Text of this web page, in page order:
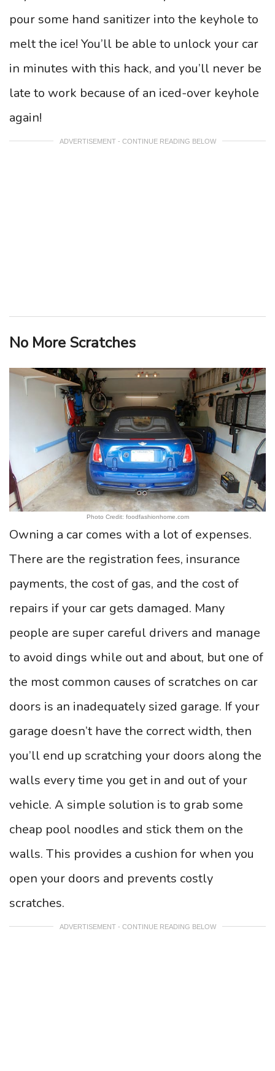
pour some hand sanitizer into the keyhole to
melt the ice! You’ll be able to unlock your car
in minutes with this hack, and you’ll never be
late to work because of an iced-over keyhole
again!
ADVERTISEMENT - CONTINUE READING BELOW
No More Scratches
Photo Credit: foodfashionhome.com
Owning a car comes with a lot of expenses.
There are the registration fees, insurance
payments, the cost of gas, and the cost of
repairs if your car gets damaged. Many
people are super careful drivers and manage
to avoid dings while out and about, but one of
the most common causes of scratches on car
doors is an inadequately sized garage. If your
garage doesn’t have the correct width, then
you’ll end up scratching your doors along the
walls every time you get in and out of your
vehicle. A simple solution is to grab some
cheap pool noodles and stick them on the
walls. This provides a cushion for when you
open your doors and prevents costly
scratches.
ADVERTISEMENT - CONTINUE READING BELOW